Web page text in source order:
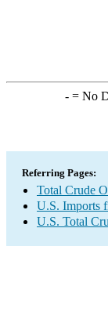
-= No
Referring Pages:
Total Crude
U.S. Imports
U.S. Total